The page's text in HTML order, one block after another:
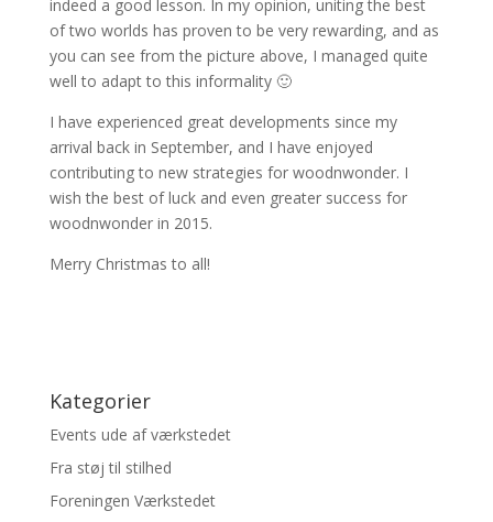
indeed a good lesson. In my opinion, uniting the best
of two worlds has proven to be very rewarding, and as
you can see from the picture above, I managed quite
well to adapt to this informality 🙂
I have experienced great developments since my
arrival back in September, and I have enjoyed
contributing to new strategies for woodnwonder. I
wish the best of luck and even greater success for
woodnwonder in 2015.
Merry Christmas to all!
Kategorier
Events ude af værkstedet
Fra støj til stilhed
Foreningen Værkstedet